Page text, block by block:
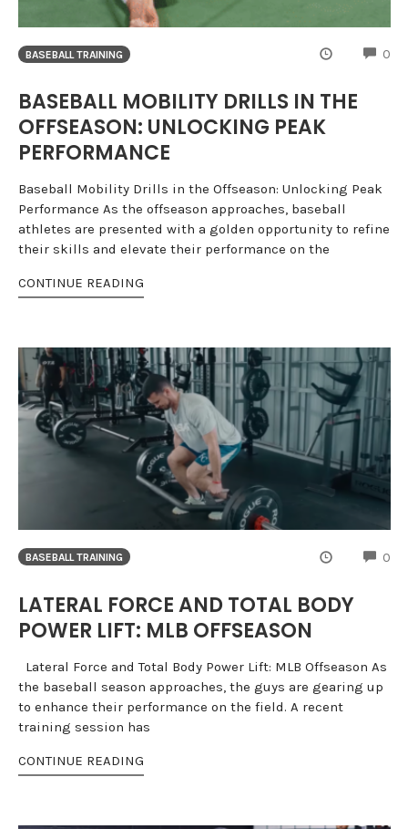
BASEBALL TRAINING 0
BASEBALL MOBILITY DRILLS IN THE
OFFSEASON: UNLOCKING PEAK
PERFORMANCE
Baseball Mobility Drills in the Offseason: Unlocking Peak
Performance As the offseason approaches, baseball
athletes are presented with a golden opportunity to refine
their skills and elevate their performance on the
CONTINUE READING
BASEBALL TRAINING 0
LATERAL FORCE AND TOTAL BODY
POWER LIFT: MLB OFFSEASON
Lateral Force and Total Body Power Lift: MLB Offseason As
the baseball season approaches, the guys are gearing up
to enhance their performance on the field. A recent
training session has
CONTINUE READING